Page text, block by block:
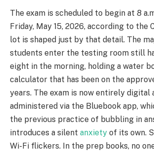
The exam is scheduled to begin at 8
Friday, May 15, 2026, according to the
lot is shaped just by that detail. The
students enter the testing room still
eight in the morning, holding a water
calculator that has been on the
years. The exam is now entirely digital
administered via the Bluebook app,
the previous practice of bubbling in
introduces a silent anxiety of its own.
Wi-Fi flickers. In the prep books, no